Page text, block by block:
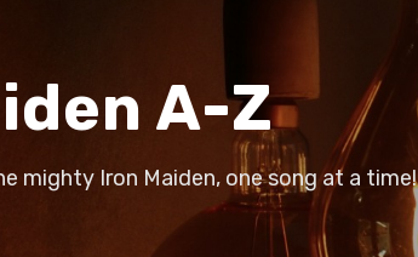
A-Z
mighty Iron Maiden, one song at a time!